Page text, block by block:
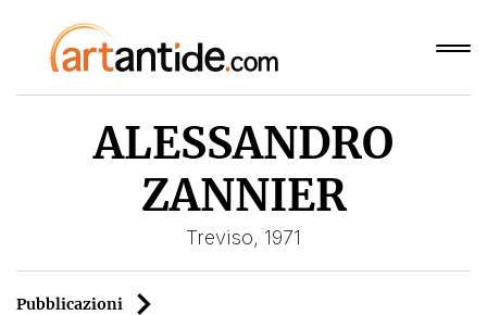
ALESSANDRO
ZANNIER
Treviso, 1971
Pubblicazioni